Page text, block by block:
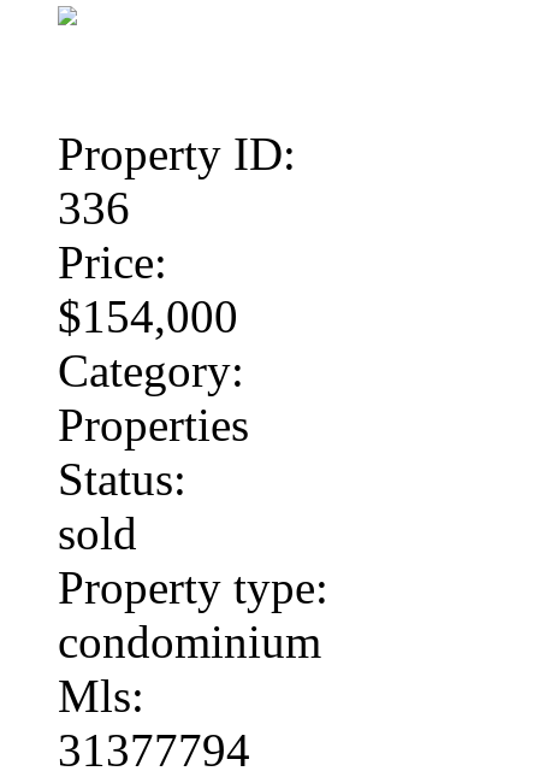
Property ID:
336
Price:
$154,000
Category:
Properties
Status:
sold
Property type:
condominium
Mls:
31377794